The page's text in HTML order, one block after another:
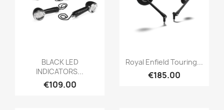
BLACK LED
INDICATORS...
€109.00
Royal Enfield Touring...
€185.00